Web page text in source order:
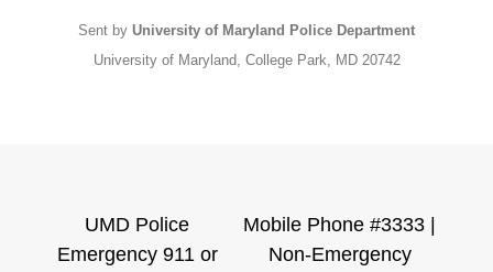
Sent by University of Maryland Police Department
University of Maryland, College Park, MD 20742
UMD Police
Emergency 911 or
Mobile Phone #3333 |
Non-Emergency